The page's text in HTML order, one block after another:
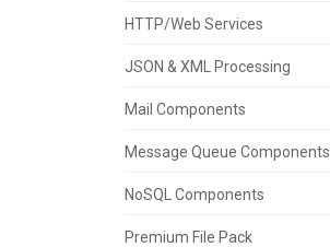
HTTP/Web Services
JSON & XML Processing
Mail Components
Message Queue Components
NoSQL Components
Premium File Pack